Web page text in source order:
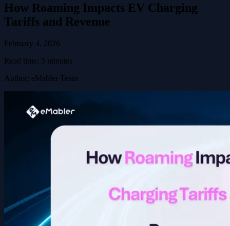
How Roaming Impacts EV Charging
Tariffs and Revenue
February 4, 2026
Read time: 5 minutes
Author: eMabler Team